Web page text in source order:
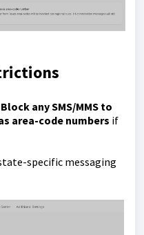
Block any SMS/MMS to
area-code numbers if
specific messaging